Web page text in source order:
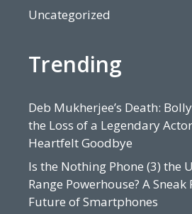
Uncategorized
Trending
Deb Mukherjee’s Death:
the Loss of a Legendary
Heartfelt Goodbye
Is the Nothing Phone (3) the
Range Powerhouse? A Sneak
Future of Smartphones